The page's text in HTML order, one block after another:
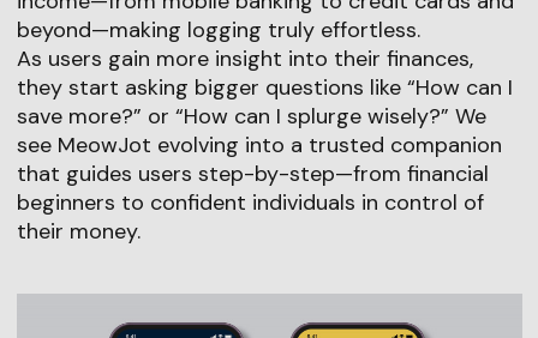
beyond—making logging truly effortless.
As users gain more insight into their finances,
they start asking bigger questions like “How can I
save more?” or “How can I splurge wisely?” We
see MeowJot evolving into a trusted companion
that guides users step-by-step—from financial
beginners to confident individuals in control of
their money.